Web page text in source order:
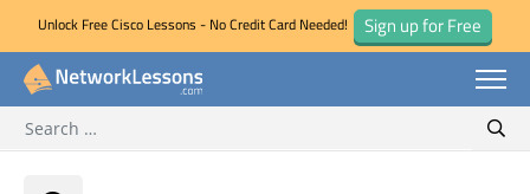
Skip
Unlock Free Cisco Lessons - No Credit Card Needed! Sign up for Free
for: